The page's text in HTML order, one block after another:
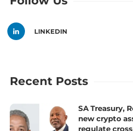
LINKEDIN
Recent Posts
SA Treasury,
new crypto
regulate